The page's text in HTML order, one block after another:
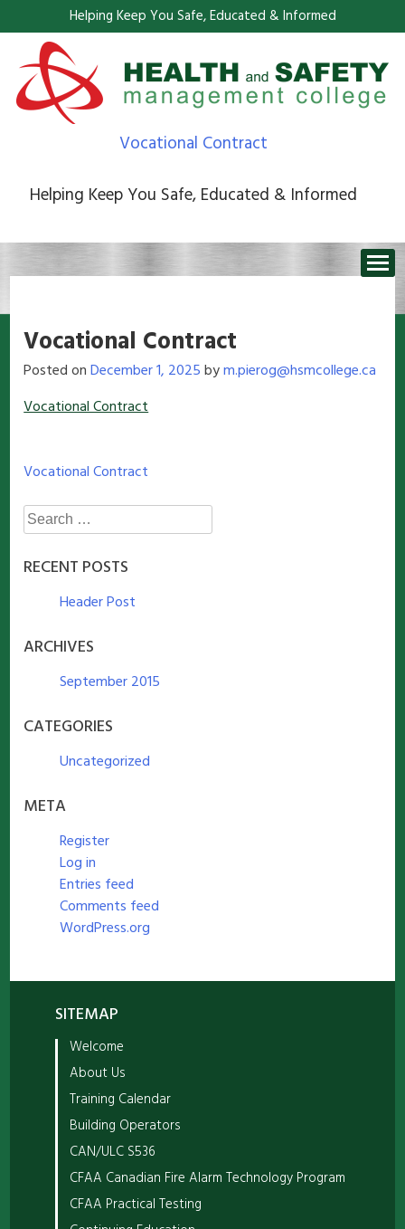
Helping Keep You Safe, Educated & Informed
Vocational Contract
Helping Keep You Safe, Educated & Informed
Vocational Contract
Posted onDecember 1, 2025bym.pierog@hsmcollege.ca
Vocational Contract
Post
navigation
Vocational Contract
Search
for:
RECENT POSTS
Header Post
ARCHIVES
September 2015
CATEGORIES
Uncategorized
META
Register
Log in
Entries feed
Comments feed
WordPress.org
SITEMAP
Welcome
About Us
Training Calendar
Building Operators
CAN/ULC S536
CFAA Canadian Fire Alarm Technology Program
CFAA Practical Testing